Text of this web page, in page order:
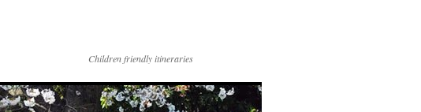
Children friendly itineraries